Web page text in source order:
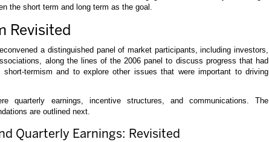
the short term and long term as the goal.
Revisited
a distinguished panel of market participants, including investors,
along the lines of the 2006 panel to discuss progress that had
short-termism and to explore other issues that were important to driving
quarterly earnings, incentive structures, and communications. The
are outlined next.
Quarterly Earnings: Revisited